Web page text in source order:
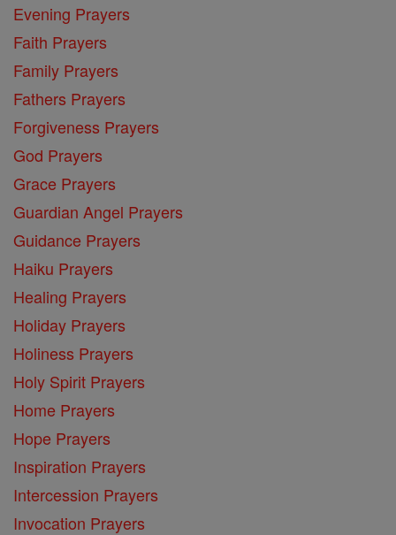
Evening Prayers
Faith Prayers
Family Prayers
Fathers Prayers
Forgiveness Prayers
God Prayers
Grace Prayers
Guardian Angel Prayers
Guidance Prayers
Haiku Prayers
Healing Prayers
Holiday Prayers
Holiness Prayers
Holy Spirit Prayers
Home Prayers
Hope Prayers
Inspiration Prayers
Intercession Prayers
Invocation Prayers